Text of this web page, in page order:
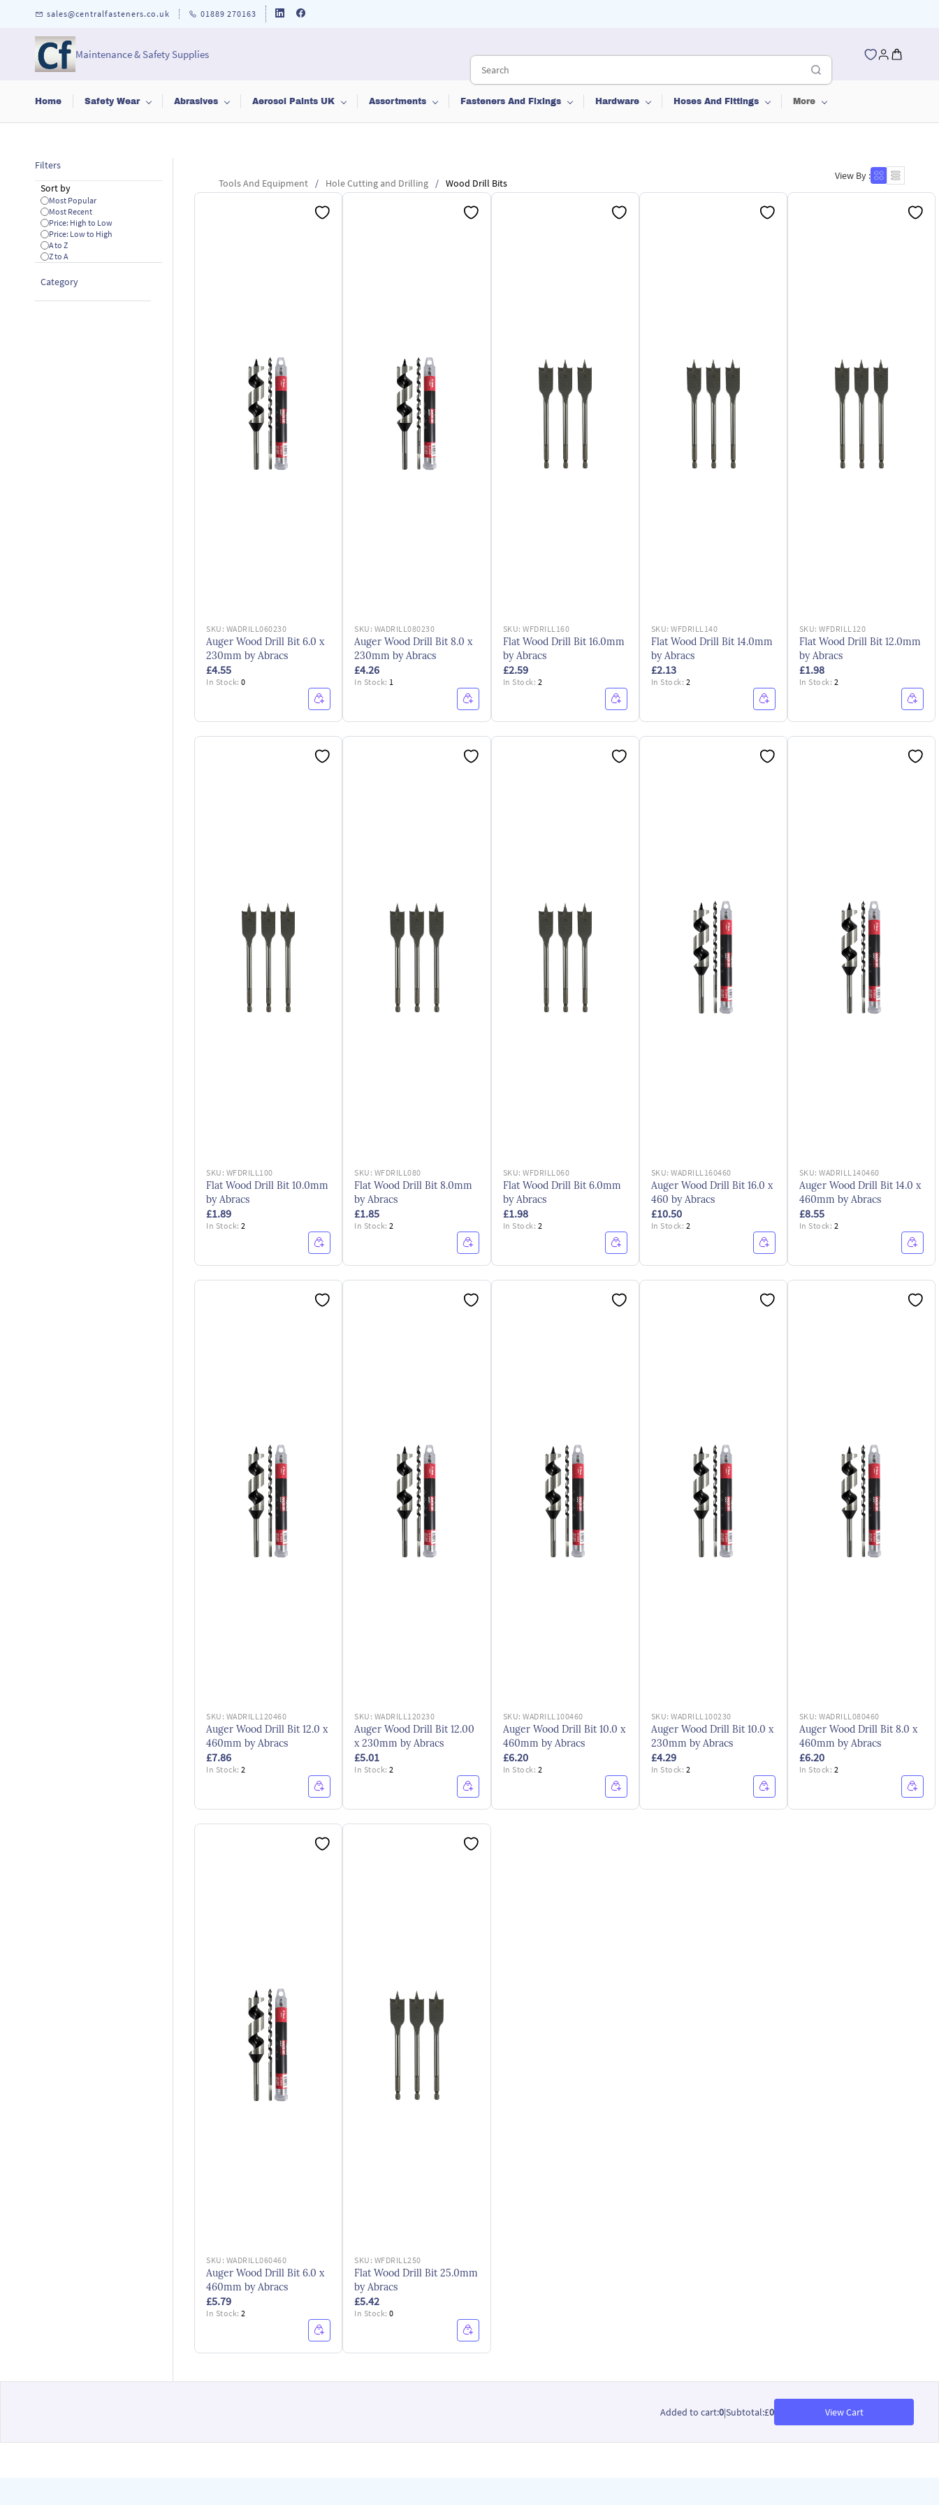
sales@centralfasteners.co.uk 01889 270163
Maintenance & Safety Supplies
Home Safety Wear Abrasives Aerosol Paints UK Assortments Fasteners And Fixings Hardware Hoses And Fittings More
Filters
Sort by
Most Popular
Most Recent
Price: High to Low
Price: Low to High
A to Z
Z to A
Category
Tools And Equipment / Hole Cutting and Drilling / Wood Drill Bits
View By :
SKU: WADRILL060230
Auger Wood Drill Bit 6.0 x
230mm by Abracs
£4.55
In Stock:0
SKU: WADRILL080230
Auger Wood Drill Bit 8.0 x
230mm by Abracs
£4.26
In Stock: 1
SKU:WFDRILL160
Flat Wood Drill Bit 16.0mm
by Abracs
£2.59
In Stock: 2
SKU:WFDRILL140
Flat Wood Drill Bit 14.0mm
by Abracs
£2.13
In Stock: 2
SKU:WFDRILL120
Flat Wood Drill Bit 12.0mm
by Abracs
£1.98
In Stock: 2
SKU: WFDRILL100
Flat Wood Drill Bit 10.0mm
by Abracs
£1.89
In Stock:2
SKU: WFDRILL080
Flat Wood Drill Bit 8.0mm
by Abracs
£1.85
In Stock:2
SKU:WFDRILL060
Flat Wood Drill Bit 6.0mm
by Abracs
£1.98
In Stock: 2
SKU:WADRILL160460
Auger Wood Drill Bit 16.0 x
460 by Abracs
£10.50
In Stock: 2
SKU:WADRILL140460
Auger Wood Drill Bit 14.0 x
460mm by Abracs
£8.55
In Stock: 2
SKU: WADRILL120460
Auger Wood Drill Bit 12.0 x
460mm by Abracs
£7.86
In Stock:2
SKU: WADRILL120230
Auger Wood Drill Bit 12.00
x 230mm by Abracs
£5.01
In Stock:2
SKU:WADRILL100460
Auger Wood Drill Bit 10.0 x
460mm by Abracs
£6.20
In Stock: 2
SKU:WADRILL100230
Auger Wood Drill Bit 10.0 x
230mm by Abracs
£4.29
In Stock: 2
SKU:WADRILL080460
Auger Wood Drill Bit 8.0 x
460mm by Abracs
£6.20
In Stock: 2
SKU: WADRILL060460
Auger Wood Drill Bit 6.0 x
460mm by Abracs
£5.79
In Stock:2
SKU: WFDRILL250
Flat Wood Drill Bit 25.0mm
by Abracs
£5.42
In Stock:0
Added to cart:0|Subtotal:£0 View Cart